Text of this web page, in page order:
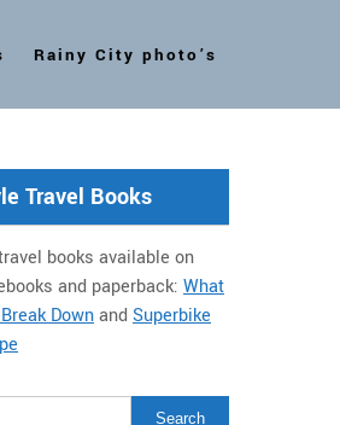
Rainy City photo’s
Travel Books
books available on
and paperback: What
Downand Superbike